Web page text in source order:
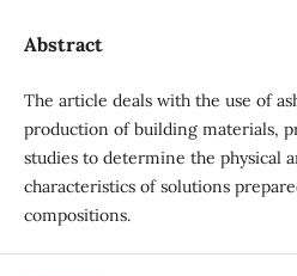
Abstract
The article deals with the use of
production of building materials,
studies to determine the physical
characteristics of solutions
compositions.